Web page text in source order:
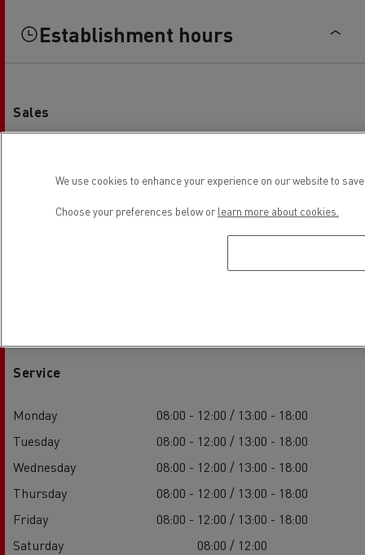
Establishment hours
Sales
Tuesday
08:00 - 12:00 / 13:00 - 18:00
Wednesday
08:00 - 12:00 / 13:00 - 18:00
08:00 - 12:00 / 13:00 - 18:00
Service
Monday
08:00 - 12:00 / 13:00 - 18:00
Tuesday
08:00 - 12:00 / 13:00 - 18:00
Wednesday
08:00 - 12:00 / 13:00 - 18:00
Thursday
08:00 - 12:00 / 13:00 - 18:00
Friday
08:00 - 12:00 / 13:00 - 18:00
Saturday
08:00 / 12:00
We use cookies to enhance your experience on our website to
Choose your preferences below or learn more about cookies.